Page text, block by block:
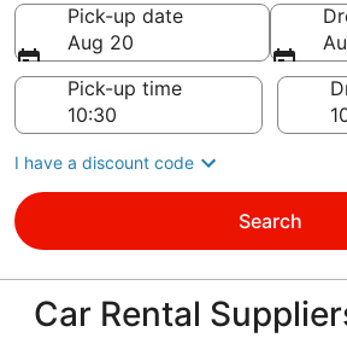
Pick-up date
Aug 20
Pick-up time
I have a discount code
Search
Car Rental